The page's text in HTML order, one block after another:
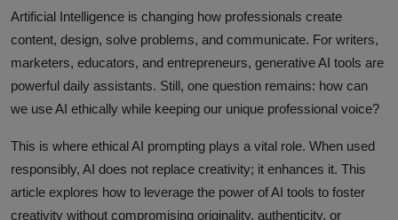
Artificial Intelligence is changing how professionals create
content, design, solve problems, and communicate. For writers,
marketers, educators, and entrepreneurs, generative AI tools are
powerful daily assistants. Still, one question remains: how can
we use AI ethically while keeping our unique professional voice?
This is where ethical AI prompting plays a vital role. When used
responsibly, AI does not replace creativity; it enhances it. This
article explores how to leverage the power of AI tools to foster
creativity without compromising originality, authenticity, or